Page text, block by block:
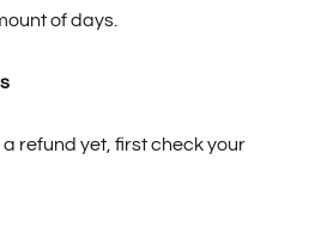
of days.
a refund yet, first check your